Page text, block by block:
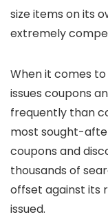
sizeitems on its
extremely
When it comes
issues coupons
frequently than
most sought-
coupons and
thousands of
offset against its
issued.